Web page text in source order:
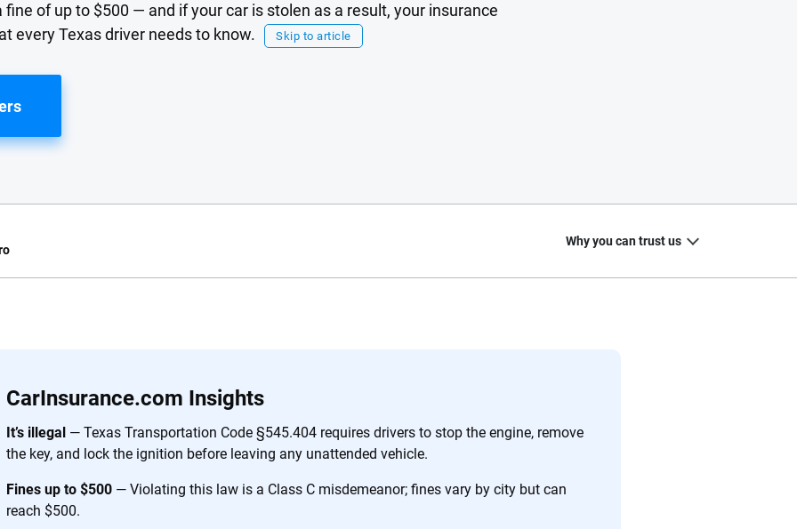
of up to $500 — and if your car is stolen as a result, your insurance
every Texas driver needs to know.
Skip to article
CarInsurance.com Insights
It’s illegal — Texas Transportation Code §545.404 requires drivers to stop the engine, remove
the key, and lock the ignition before leaving any unattended vehicle.
Fines up to $500 — Violating this law is a Class C misdemeanor; fines vary by city but can
reach $500.
Why you can trust us
to make
more than
insurance
interactive
to help
56M+
you to choose wisely by offering real-world insights and support. Everything we create is built on trust, transparency and a